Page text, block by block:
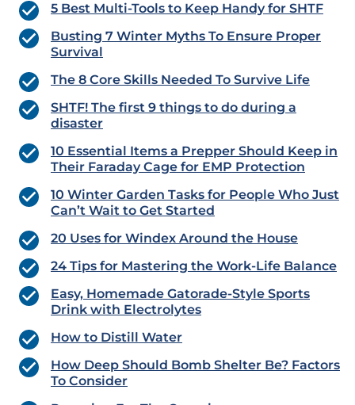
5 Best Multi-Tools to Keep Handy for SHTF
Busting 7 Winter Myths To Ensure Proper
Survival
The 8 Core Skills Needed To Survive Life
SHTF! The first 9 things to do during a
disaster
10 Essential Items a Prepper Should Keep in
Their Faraday Cage for EMP Protection
10 Winter Garden Tasks for People Who Just
Can’t Wait to Get Started
20 Uses for Windex Around the House
24 Tips for Mastering the Work-Life Balance
Easy, Homemade Gatorade-Style Sports
Drink with Electrolytes
How to Distill Water
How Deep Should Bomb Shelter Be? Factors
To Consider